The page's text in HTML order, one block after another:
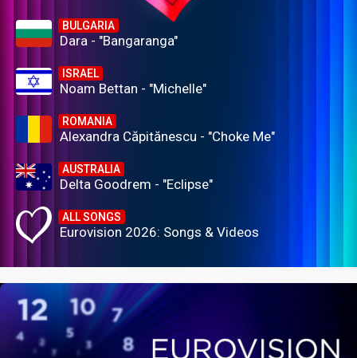
BULGARIA
Dara - "Bangaranga"
ISRAEL
Noam Bettan - "Michelle"
ROMANIA
Alexandra Căpitănescu - "Choke Me"
AUSTRALIA
Delta Goodrem - "Eclipse"
ALL SONGS
Eurovision 2026: Songs & Videos